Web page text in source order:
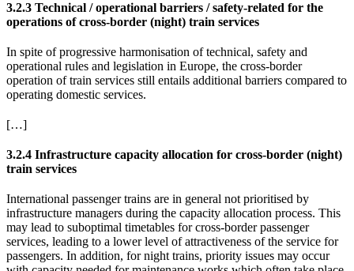
3.2.3 Technical / operational barriers / safety-related for the
operations of cross-border (night) train services
In spite of progressive harmonisation of technical, safety and
operational rules and legislation in Europe, the cross-border
operation of train services still entails additional barriers compared to
operating domestic services.
[…]
3.2.4 Infrastructure capacity allocation for cross-border (night)
train services
International passenger trains are in general not prioritised by
infrastructure managers during the capacity allocation process. This
may lead to suboptimal timetables for cross-border passenger
services, leading to a lower level of attractiveness of the service for
passengers. In addition, for night trains, priority issues may occur